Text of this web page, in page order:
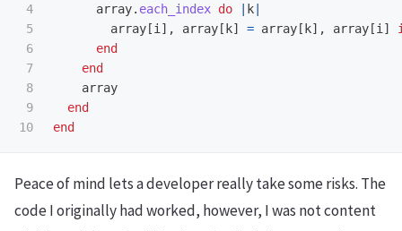
4
5
6
7
8
9
array. each_index do k
array [i ], array [ k] = array [ k], array [i ]
end
end
array
end
end
Peace of mind lets a developer really take some risks. The
code I originally had worked, however, I was not content